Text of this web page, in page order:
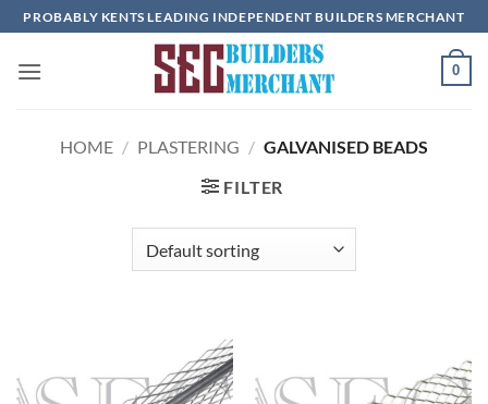
Skip
to
content
PROBABLY KENTS LEADING INDEPENDENT BUILDERS MERCHANT
0
HOME / PLASTERING / GALVANISED BEADS
FILTER